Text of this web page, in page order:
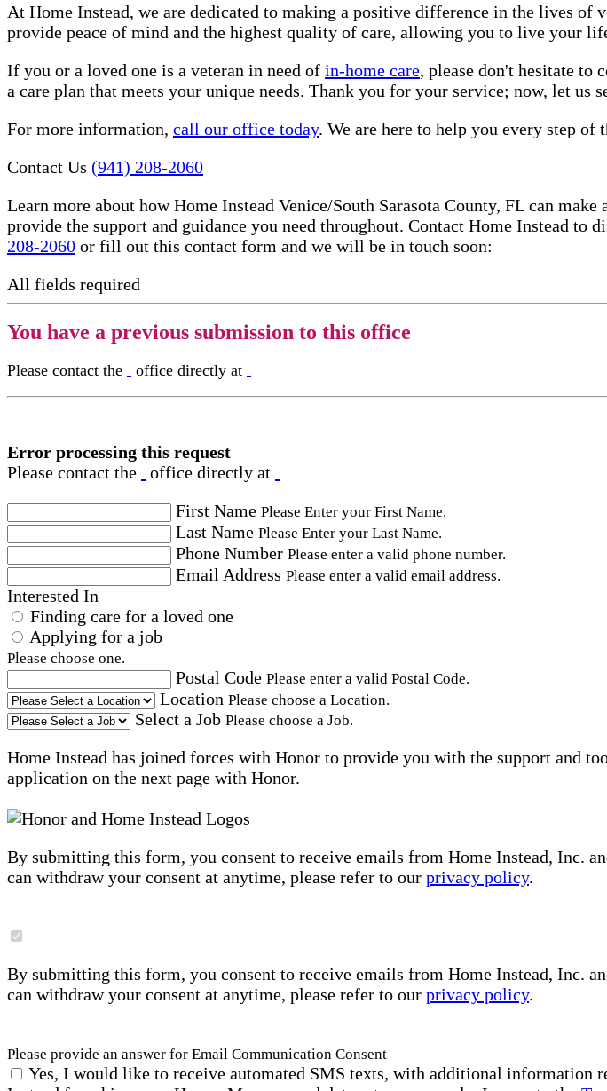
At Home Instead, we are dedicated to making a positive difference in the lives
provide peace of mind and the highest quality of care, allowing you to live your
If you or a loved one is a veteran in need of in-home care, please don't hesitate to
a care plan that meets your unique needs. Thank you for your service; now, let us
For more information, call our office today. We are here to help you every step of
Contact Us (941) 208-2060
Learn more about how Home Instead Venice/South Sarasota County, FL can
provide the support and guidance you need throughout. Contact Home Instead
208-2060 or fill out this contact form and we will be in touch soon:
All fields required
You have a previous submission to this office
Please contact the office directly at
Error processing this request
Please contact the
office directly at
First Name Please Enter your First Name.
Last Name Please Enter your Last Name.
Phone Number Please enter a valid phone number.
Email Address Please enter a valid email address.
Interested In
Finding care for a loved one
Applying for a job
Please choose one.
Postal Code Please enter a valid Postal Code.
Location Please choose a Location.
Select a Job Please choose a Job.
Home Instead has joined forces with Honor to provide you with the support and
application on the next page with Honor.
By submitting this form, you consent to receive emails from Home Instead, Inc.
can withdraw your consent at anytime, please refer to our privacy policy.
By submitting this form, you consent to receive emails from Home Instead, Inc.
can withdraw your consent at anytime, please refer to our privacy policy.
Please provide an answer for Email Communication Consent
Yes, I would like to receive automated SMS texts, with additional information